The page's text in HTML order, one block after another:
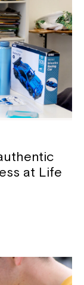
at Life